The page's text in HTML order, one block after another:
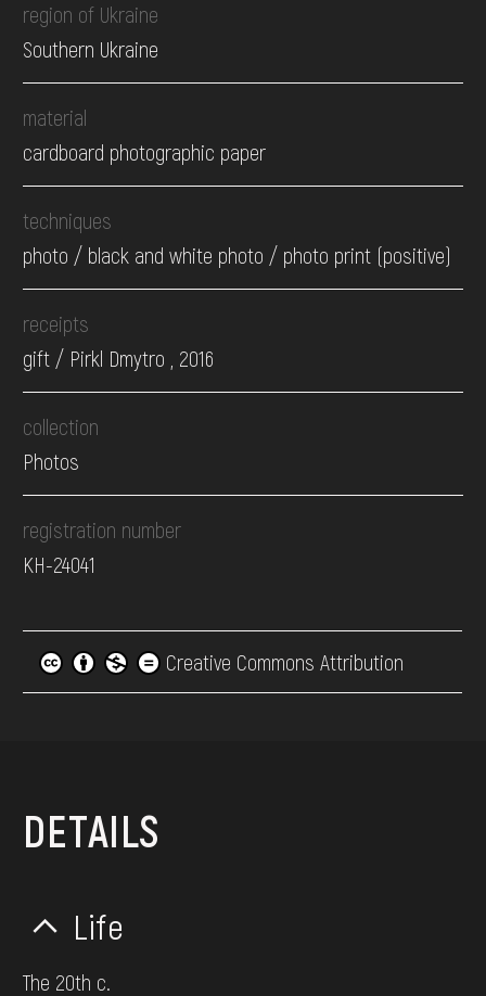
region of Ukraine
Southern Ukraine
material
cardboard photographic paper
techniques
photo / black and white photo / photo print (positive)
receipts
gift / Pirkl Dmytro , 2016
collection
Photos
registration number
КН-24041
Creative Commons Attribution
DETAILS
Life
The 20th c.